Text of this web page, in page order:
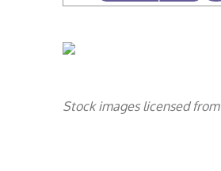
Stock images licensed from